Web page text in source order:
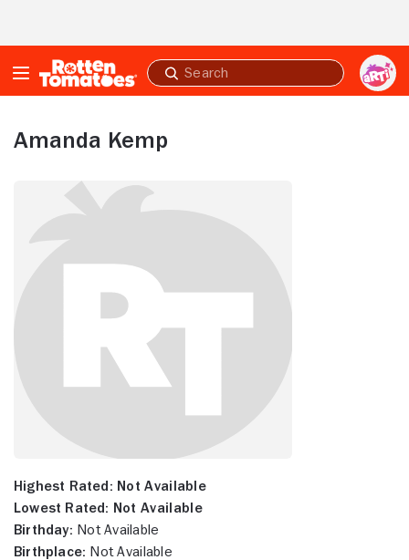
Submit
search
Amanda Kemp
Highest Rated: Not Available
Lowest Rated: Not Available
Birthday: Not Available
Birthplace: Not Available